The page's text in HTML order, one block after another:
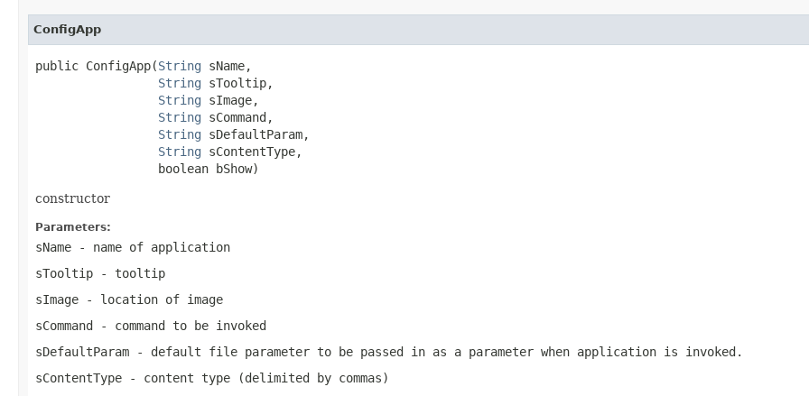
ConfigApp
public ConfigApp(String sName,
String sTooltip,
String sImage,
String sCommand,
String sDefaultParam,
String sContentType,
                 boolean bShow)
constructor
Parameters:
sName - name of application
sTooltip - tooltip
sImage - location of image
sCommand - command to be invoked
sDefaultParam - default file parameter to be passed in as a parameter when application is invoked.
sContentType - content type (delimited by commas)